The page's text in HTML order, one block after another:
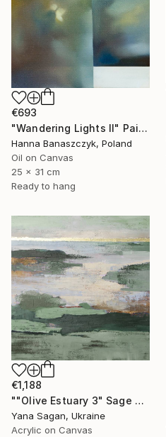
€693
"Wandering Lights II" Painting
Hanna Banaszczyk, Poland
Oil on Canvas
25 x 31 cm
Ready to hang
€1,188
""Olive Estuary 3" Sage green gold acrylic abstract" Painting
Yana Sagan, Ukraine
Acrylic on Canvas